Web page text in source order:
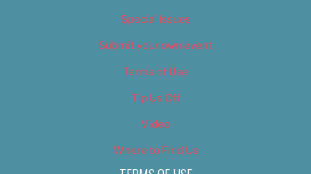
Special Issues
Submit your own event
Terms of Use
Tip Us Off
Video
Where to Find Us